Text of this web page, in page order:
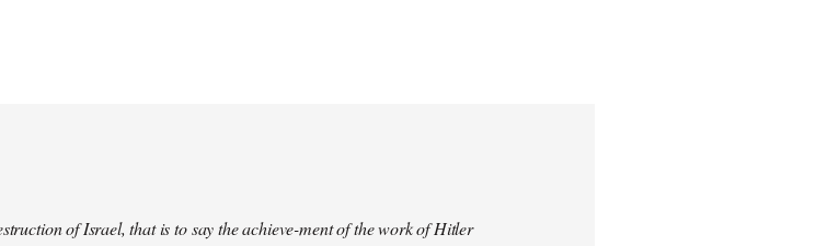
of Israel, that is to say the achieve-ment of the work of Hitler